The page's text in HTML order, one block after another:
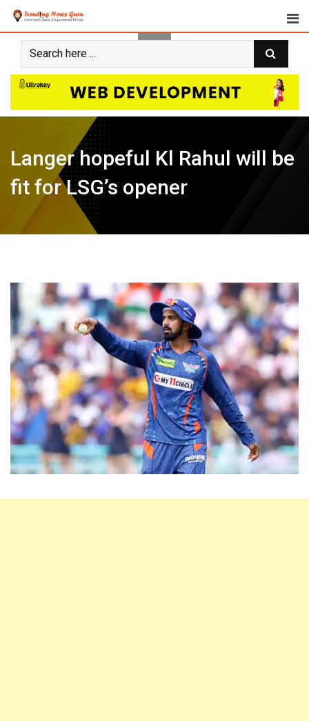
Skip
content
Langer hopeful Kl Rahul will be
fit for LSG’s opener